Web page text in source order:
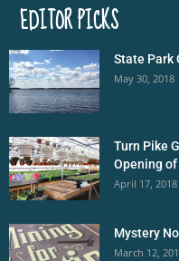
EDITOR PICKS
State Park
May 30, 2018
Turn Pike
Opening
April 17, 2018
Mystery
March 12,